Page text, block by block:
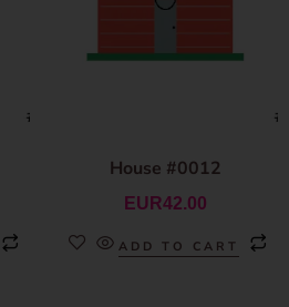
House #0012
EUR42.00
ADD TO CART